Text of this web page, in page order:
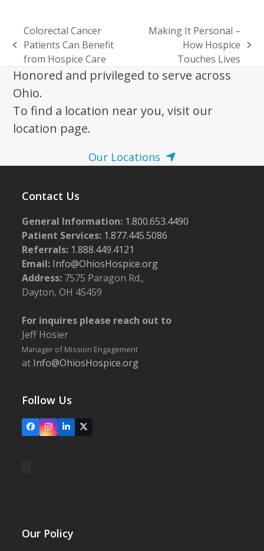
previous
post:
Colorectal Cancer
Patients Can Benefit
from Hospice Care
Making It Personal –
How Hospice
Touches Lives
Honored and privileged to serve across
Ohio.
To find a location near you, visit our
location page.
Our Locations
Contact Us
General Information: 1.800.653.4490
Patient Services: 1.877.445.5086
Referrals: 1.888.449.4121
Email: Info@OhiosHospice.org
Address: 7575 Paragon Rd.,
Dayton, OH 45459
For inquires please reach out to
Jeff Hosier
Manager of Mission Engagement
at Info@OhiosHospice.org
Follow Us
FacebookInstagram
LinkedIn
X
Our Policy